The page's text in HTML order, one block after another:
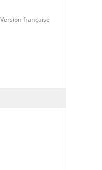
Version française